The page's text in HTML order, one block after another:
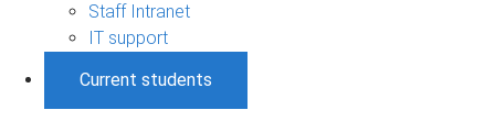
Staff Intranet
IT support
Current students